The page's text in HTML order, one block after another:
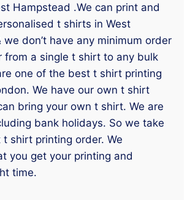
Hampstead .We can print and
t shirts in West
we don’t have any minimum order
from a single t shirt to any bulk
one of the best t shirt printing
We have our own t shirt
bring your own t shirt. We are
bank holidays. So we take
t shirt printing order. We
you get your printing and
time.